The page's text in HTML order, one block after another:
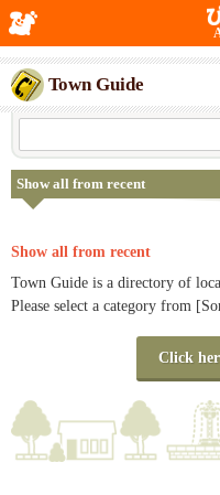
Town Guide
Show all from recent
Show all from recent
Town Guide is a directory of
Please select a category from
Click